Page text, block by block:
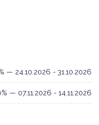
— 24.10.2026 - 31.10.2026
— 07.11.2026 - 14.11.2026